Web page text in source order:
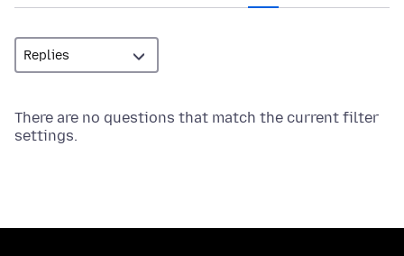
There are no questions that match the current filter
settings.